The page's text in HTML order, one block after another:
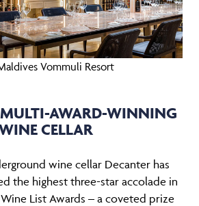
Vommuli Resort
AWARD-WINNING
CELLAR
wine cellar Decanter has
the highest three-star accolade in
List Awards – a coveted prize